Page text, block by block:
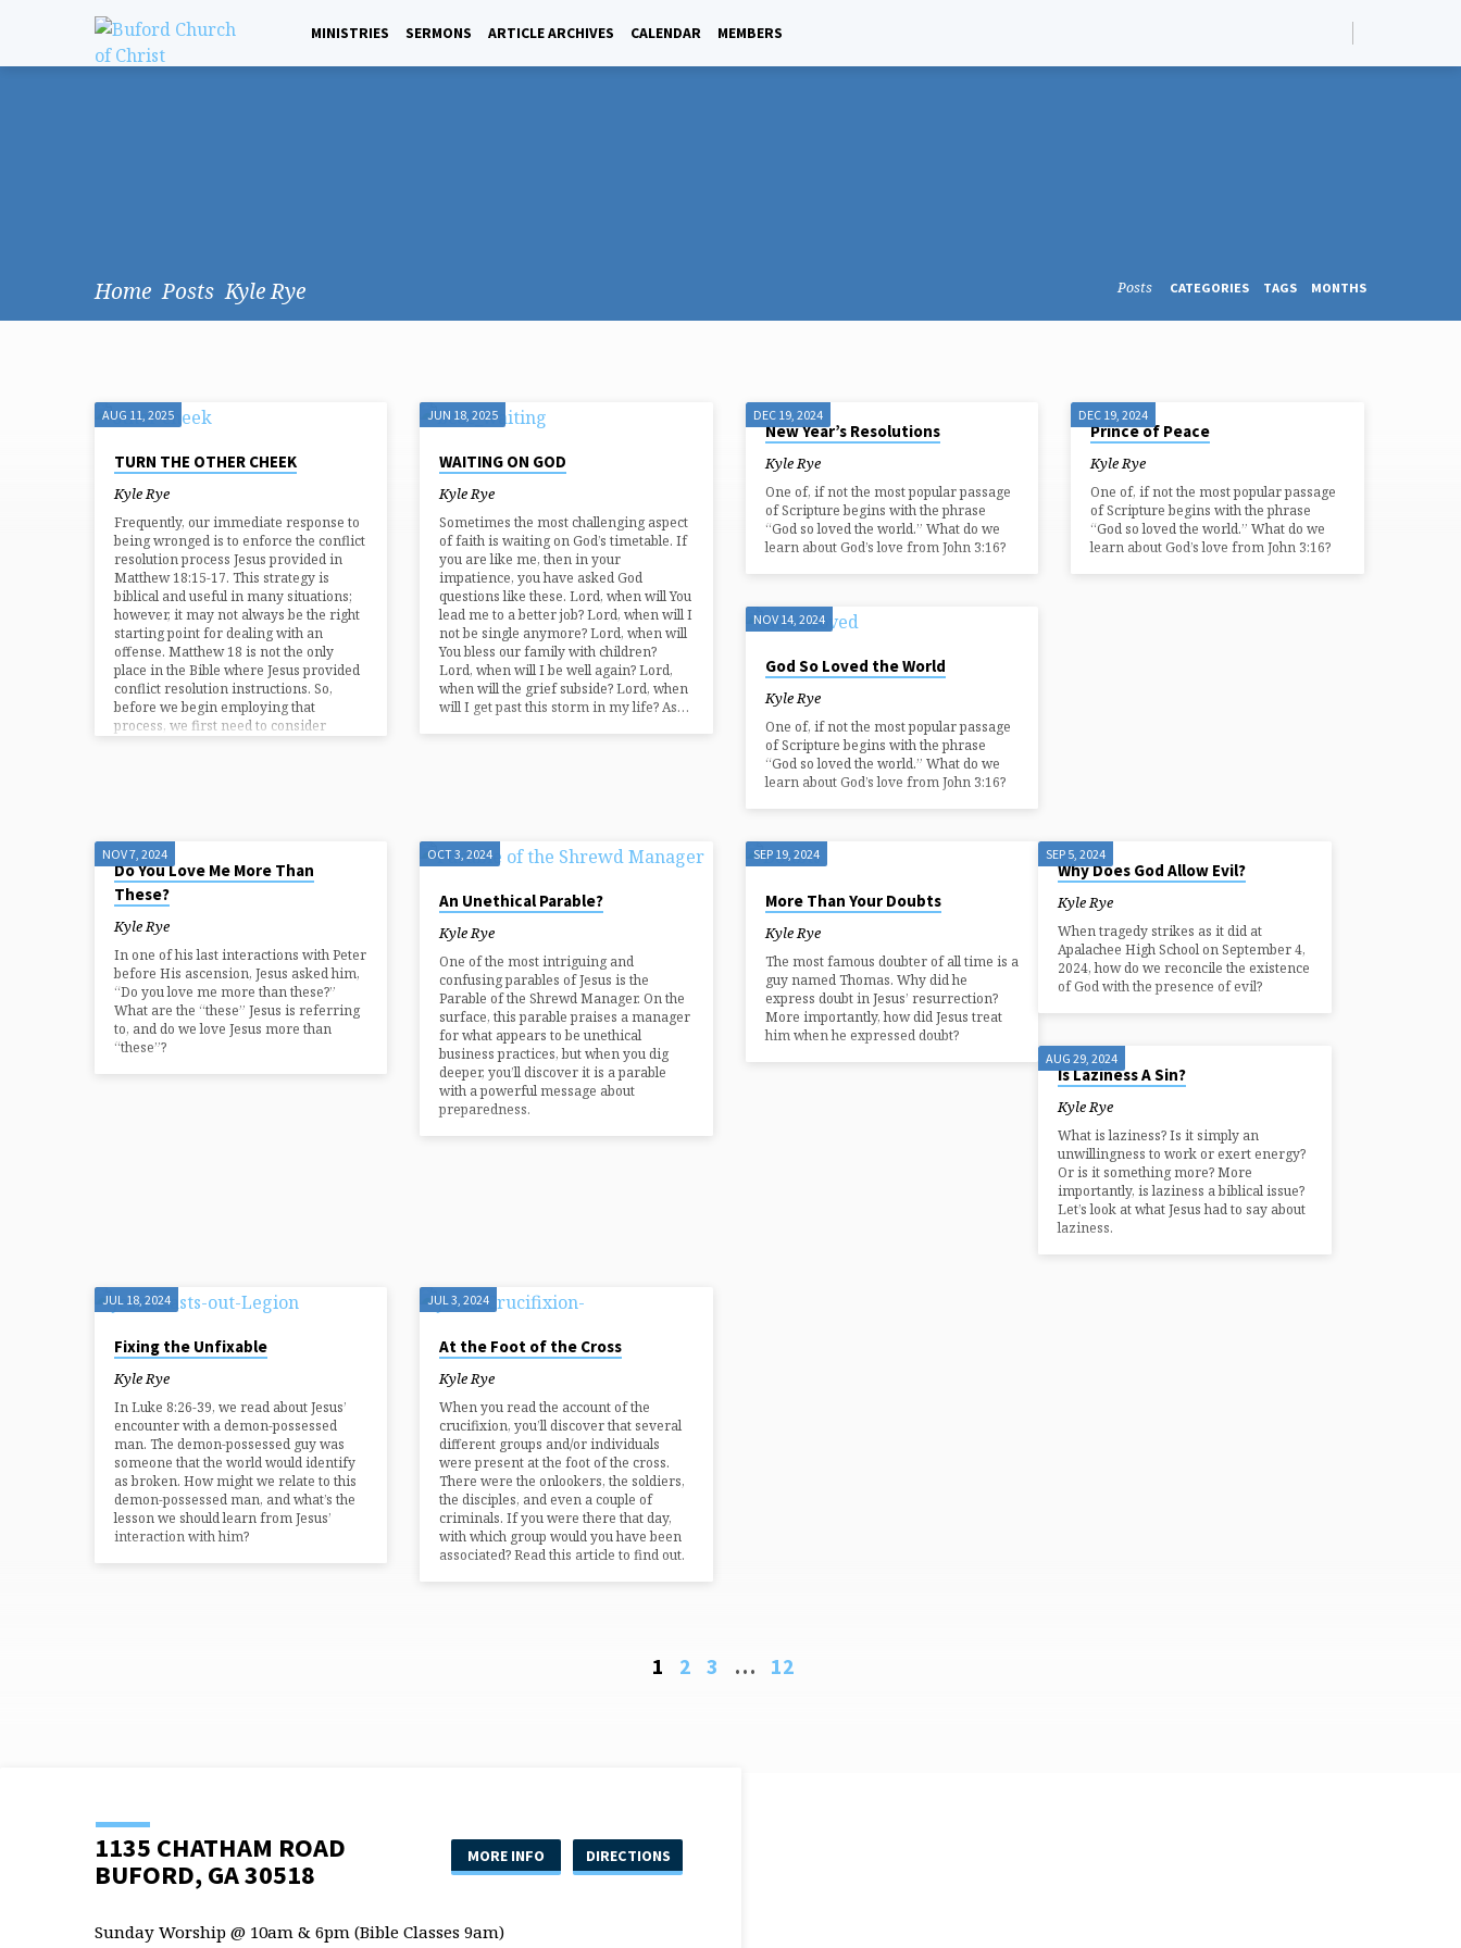
MINISTRIES SERMONS ARTICLE ARCHIVES CALENDAR MEMBERS
Home Posts Kyle Rye Posts CATEGORIES TAGS MONTHS
POSTS
BY
KYLE
RYE
AUG 11, 2025
TURN THE OTHER CHEEK
Kyle Rye
Frequently, our immediate response to
being wronged is to enforce the conflict
resolution process Jesus provided in
Matthew 18:15-17. This strategy is
biblical and useful in many situations;
however, it may not always be the right
starting point for dealing with an
offense. Matthew 18 is not the only
place in the Bible where Jesus provided
conflict resolution instructions. So,
before we begin employing that
process, we first need to consider
JUN 18, 2025
WAITING ON GOD
Kyle Rye
Sometimes the most challenging aspect
of faith is waiting on God’s timetable. If
you are like me, then in your
impatience, you have asked God
questions like these. Lord, when will You
lead me to a better job? Lord, when will I
not be single anymore? Lord, when will
You bless our family with children?
Lord, when will I be well again? Lord,
when will the grief subside? Lord, when
will I get past this storm in my life? As…
DEC 19, 2024
New Year’s Resolutions
Kyle Rye
One of, if not the most popular passage
of Scripture begins with the phrase
“God so loved the world.” What do we
learn about God’s love from John 3:16?
DEC 19, 2024
Prince of Peace
Kyle Rye
One of, if not the most popular passage
of Scripture begins with the phrase
“God so loved the world.” What do we
learn about God’s love from John 3:16?
NOV 14, 2024
God So Loved the World
Kyle Rye
One of, if not the most popular passage
of Scripture begins with the phrase
“God so loved the world.” What do we
learn about God’s love from John 3:16?
NOV 7, 2024
Do You Love Me More Than
These?
Kyle Rye
In one of his last interactions with Peter
before His ascension, Jesus asked him,
“Do you love me more than these?”
What are the “these” Jesus is referring
to, and do we love Jesus more than
“these”?
OCT 3, 2024
An Unethical Parable?
Kyle Rye
One of the most intriguing and
confusing parables of Jesus is the
Parable of the Shrewd Manager. On the
surface, this parable praises a manager
for what appears to be unethical
business practices, but when you dig
deeper, you’ll discover it is a parable
with a powerful message about
preparedness.
SEP 19, 2024
More Than Your Doubts
Kyle Rye
The most famous doubter of all time is a
guy named Thomas. Why did he
express doubt in Jesus’ resurrection?
More importantly, how did Jesus treat
him when he expressed doubt?
SEP 5, 2024
Why Does God Allow Evil?
Kyle Rye
When tragedy strikes as it did at
Apalachee High School on September 4,
2024, how do we reconcile the existence
of God with the presence of evil?
AUG 29, 2024
Is Laziness A Sin?
Kyle Rye
What is laziness? Is it simply an
unwillingness to work or exert energy?
Or is it something more? More
importantly, is laziness a biblical issue?
Let’s look at what Jesus had to say about
laziness.
JUL 18, 2024
Fixing the Unfixable
Kyle Rye
In Luke 8:26-39, we read about Jesus’
encounter with a demon-possessed
man. The demon-possessed guy was
someone that the world would identify
as broken. How might we relate to this
demon-possessed man, and what’s the
lesson we should learn from Jesus’
interaction with him?
JUL 3, 2024
At the Foot of the Cross
Kyle Rye
When you read the account of the
crucifixion, you’ll discover that several
different groups and/or individuals
were present at the foot of the cross.
There were the onlookers, the soldiers,
the disciples, and even a couple of
criminals. If you were there that day,
with which group would you have been
associated? Read this article to find out.
1 2 3 … 12
1135 CHATHAM ROAD
BUFORD, GA 30518
MORE INFO DIRECTIONS
Sunday Worship @ 10am & 6pm (Bible Classes 9am)